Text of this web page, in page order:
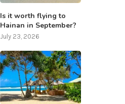
Is it worth flying to
Hainan in September?
July 23, 2026